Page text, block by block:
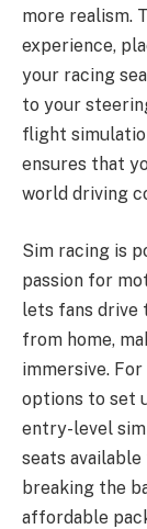
more realism.
experience,
your racing
to your
flight
ensures that
world driving
Sim racing is
passion for
lets fans drive
from home,
immersive.
options to set
entry-level sim
seats
breaking the
affordable